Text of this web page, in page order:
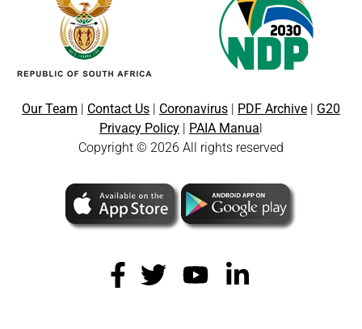
Our Team Contact Us Coronavirus PDF Archive
G20
Privacy Policy
PAIA Manua
Copyright © 2026 All rights reserved